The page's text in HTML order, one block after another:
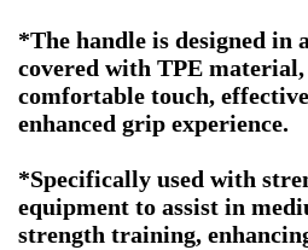
*The handle is designed in
covered with TPE
comfortable touch,
enhanced grip experience.
*Specifically used with
equipment to assist in
strength training,